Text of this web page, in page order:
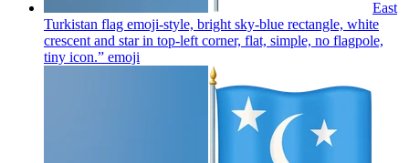
East
Turkistan flag emoji-style, bright sky-blue rectangle, white
crescent and star in top-left corner, flat, simple, no flagpole,
tiny icon.” emoji